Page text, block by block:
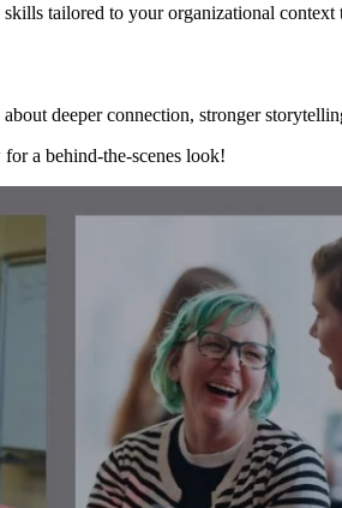
tailored to your organizational
deeper connection, stronger
a behind-the-scenes look!